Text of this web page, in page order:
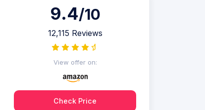
9.4/10
12,115 Reviews
View offer on:
Check Price